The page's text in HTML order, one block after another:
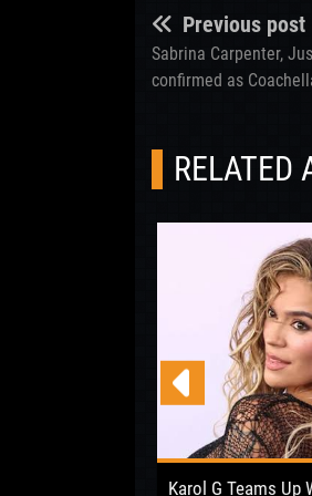
Previous post
Sabrina Carpenter,
confirmed as
RELATED
Karol G Teams Up